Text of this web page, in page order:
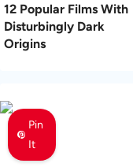
12 Popular Films With
Disturbingly Dark
Origins
Pin
It